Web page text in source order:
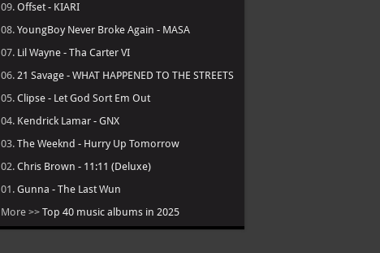
09. Offset - KIARI
08. YoungBoy Never Broke Again - MASA
07. Lil Wayne - Tha Carter VI
06. 21 Savage - WHAT HAPPENED TO THE STREETS
05. Clipse - Let God Sort Em Out
04. Kendrick Lamar - GNX
03. The Weeknd - Hurry Up Tomorrow
02. Chris Brown - 11:11 (Deluxe)
01. Gunna - The Last Wun
More >> Top 40 music albums in 2025